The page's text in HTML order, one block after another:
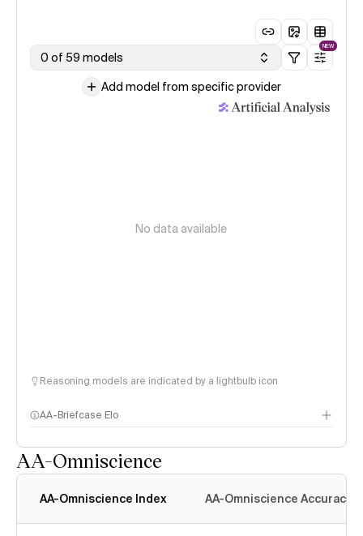
0 of 59 models
NEW
Add model from specific provider
No data available
Reasoning models are indicated by a lightbulb icon
AA-Briefcase Elo
AA-Omniscience
AA-Omniscience Index AA-Omniscience Accuracy